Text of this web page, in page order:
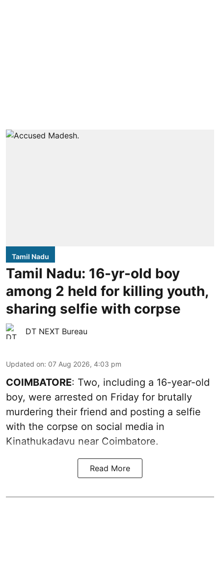
Tamil Nadu
Tamil Nadu: 16-yr-old boy
among 2 held for killing youth,
sharing selfie with corpse
DT NEXT Bureau
Updated on: 07 Aug 2026, 4:03 pm
COIMBATORE: Two, including a 16-year-old
boy, were arrested on Friday for brutally
murdering their friend and posting a selfie
with the corpse on social media in
Kinathukadavu near Coimbatore.
Read More